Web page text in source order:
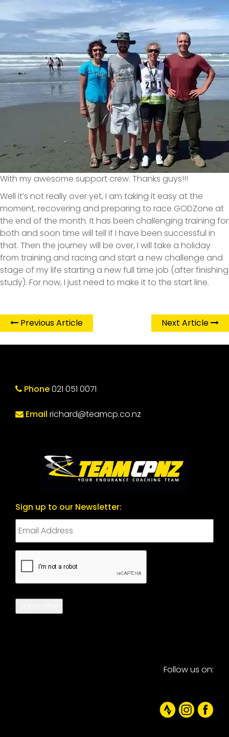
With my awesome support crew. Thanks guys!!!
Well it’s not really over yet, I am taking it easy at the
moment, recovering and preparing to race GODZone at
the end of the month. It has been challenging training for
both and soon time will tell if I have been successful in
that. Then the journey will be over, I will take a holiday
from training and racing and start a new challenge and
stage of my life starting a new full time job (after finishing
study). For now, I just need to make it to the start line.
Previous Article Next Article
Phone021 051 0071
Email richard@teamcp.co.nz
Sign up to our Newsletter:
CAPTCHA
Follow us on: